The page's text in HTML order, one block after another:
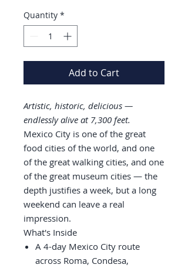
Quantity *
Add to Cart
Artistic, historic, delicious —
endlessly alive at 7,300 feet.
Mexico City is one of the great
food cities of the world, and one
of the great walking cities, and one
of the great museum cities — the
depth justifies a week, but a long
weekend can leave a real
impression.
What's Inside
A 4-day Mexico City route
across Roma, Condesa,